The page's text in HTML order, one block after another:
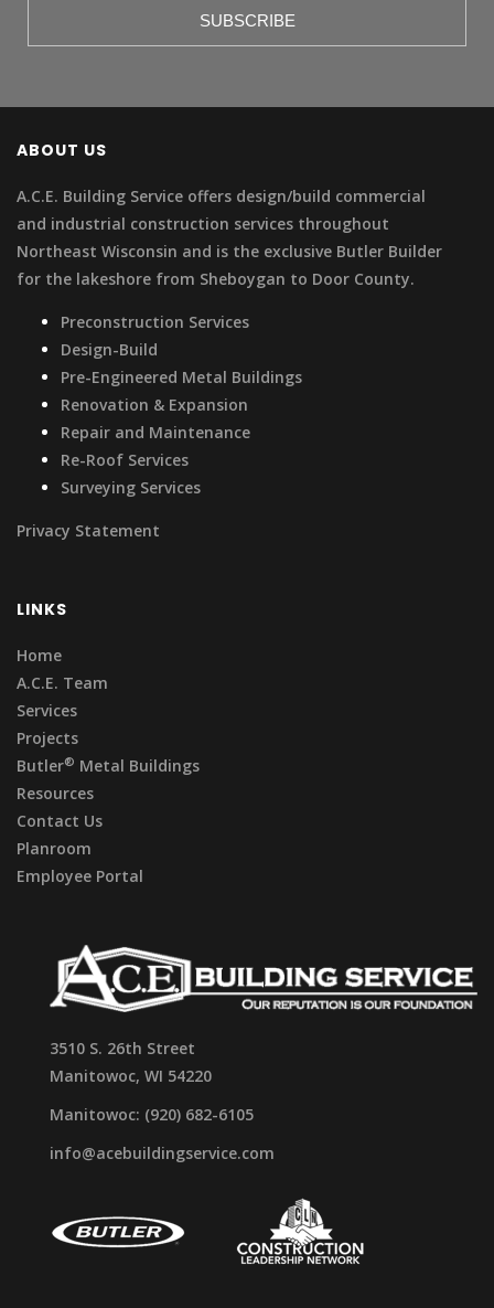
ABOUT US
A.C.E. Building Service offers design/build commercial
and industrial construction services throughout
Northeast Wisconsin and is the exclusive Butler Builder
for the lakeshore from Sheboygan to Door County.
Preconstruction Services
Design-Build
Pre-Engineered Metal Buildings
Renovation & Expansion
Repair and Maintenance
Re-Roof Services
Surveying Services
Privacy Statement
LINKS
Home
A.C.E. Team
Services
Projects
Butler® Metal Buildings
Resources
Contact Us
Planroom
Employee Portal
3510 S. 26th Street
Manitowoc, WI 54220
Manitowoc: (920) 682-6105
info@acebuildingservice.com